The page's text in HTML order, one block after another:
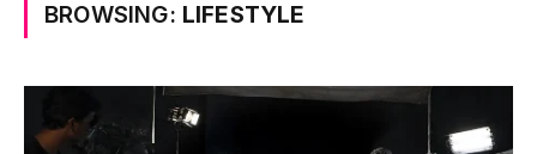
BROWSING: LIFESTYLE